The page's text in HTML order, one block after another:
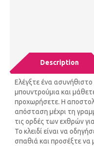
Description
Ελέγξτε ένα
μπουντρούμια και
προχωρήσετε. Η
απόσταση μέχρι τη
τις ορδές των εχθρών
Το κλειδί είναι να
σπαθιά και προσέξτε